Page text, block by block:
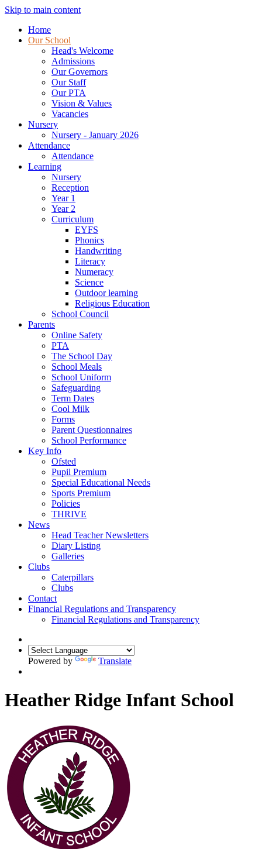
Skip to main content
Home
Our School
Head's Welcome
Admissions
Our Governors
Our Staff
Our PTA
Vision & Values
Vacancies
Nursery
Nursery - January 2026
Attendance
Attendance
Learning
Nursery
Reception
Year 1
Year 2
Curriculum
EYFS
Phonics
Handwriting
Literacy
Numeracy
Science
Outdoor learning
Religious Education
School Council
Parents
Online Safety
PTA
The School Day
School Meals
School Uniform
Safeguarding
Term Dates
Cool Milk
Forms
Parent Questionnaires
School Performance
Key Info
Ofsted
Pupil Premium
Special Educational Needs
Sports Premium
Policies
THRIVE
News
Head Teacher Newsletters
Diary Listing
Galleries
Clubs
Caterpillars
Clubs
Contact
Financial Regulations and Transparency
Financial Regulations and Transparency
Powered by Translate
Heather Ridge Infant School